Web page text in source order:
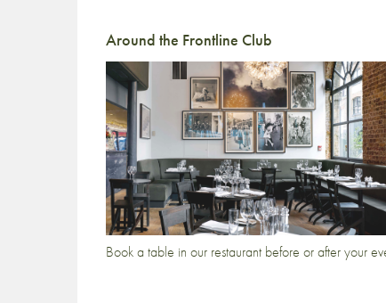
Around the Frontline Club
Book a table in our restaurant before or after your